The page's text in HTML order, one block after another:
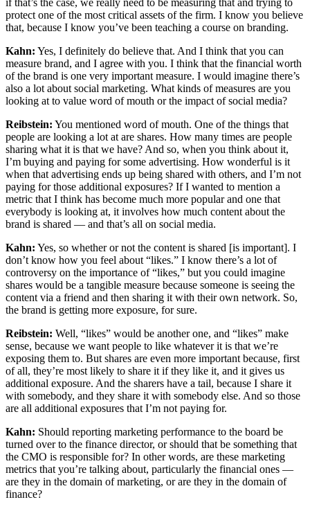
if that’s the case, we really need to be measuring that and trying to
protect one of the most critical assets of the firm. I know you believe
that, because I know you’ve been teaching a course on branding.
Kahn: Yes, I definitely do believe that. And I think that you can
measure brand, and I agree with you. I think that the financial worth
of the brand is one very important measure. I would imagine there’s
also a lot about social marketing. What kinds of measures are you
looking at to value word of mouth or the impact of social media?
Reibstein: You mentioned word of mouth. One of the things that
people are looking a lot at are shares. How many times are people
sharing what it is that we have? And so, when you think about it,
I’m buying and paying for some advertising. How wonderful is it
when that advertising ends up being shared with others, and I’m not
paying for those additional exposures? If I wanted to mention a
metric that I think has become much more popular and one that
everybody is looking at, it involves how much content about the
brand is shared — and that’s all on social media.
Kahn: Yes, so whether or not the content is shared [is important]. I
don’t know how you feel about “likes.” I know there’s a lot of
controversy on the importance of “likes,” but you could imagine
shares would be a tangible measure because someone is seeing the
content via a friend and then sharing it with their own network. So,
the brand is getting more exposure, for sure.
Reibstein: Well, “likes” would be another one, and “likes” make
sense, because we want people to like whatever it is that we’re
exposing them to. But shares are even more important because, first
of all, they’re most likely to share it if they like it, and it gives us
additional exposure. And the sharers have a tail, because I share it
with somebody, and they share it with somebody else. And so those
are all additional exposures that I’m not paying for.
Kahn: Should reporting marketing performance to the board be
turned over to the finance director, or should that be something that
the CMO is responsible for? In other words, are these marketing
metrics that you’re talking about, particularly the financial ones —
are they in the domain of marketing, or are they in the domain of
finance?